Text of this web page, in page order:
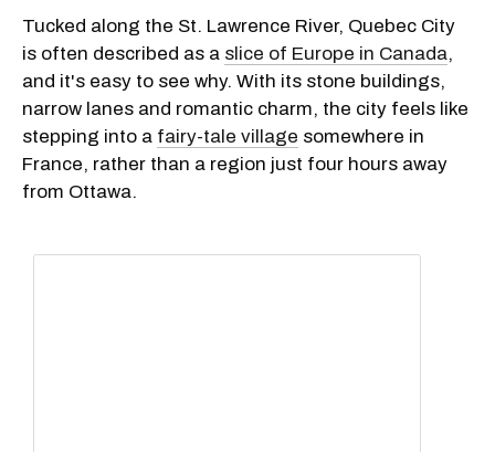
Tucked along the St. Lawrence River, Quebec City
is often described as a slice of Europe in Canada,
and it's easy to see why. With its stone buildings,
narrow lanes and romantic charm, the city feels like
stepping into a fairy-tale village somewhere in
France, rather than a region just four hours away
from Ottawa.